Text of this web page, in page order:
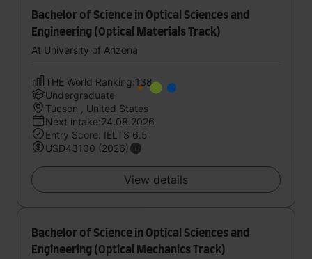
Bachelor of Science in Optical Sciences and
Engineering (Optical Materials Track)
At University of Arizona
THE World Ranking:138
Undergraduate
Tucson , United States
Next intake:24.08.2026
Entry Score: IELTS 6.5
USD43100 (2026)
View details
Bachelor of Science in Optical Sciences and
Engineering (Optical Mechanics Track)